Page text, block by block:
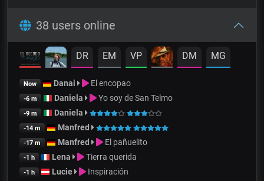
38 users online
DR EM VP DM MG
Now Danai El encopao
-6 m Daniela Yo soy de San Telmo
-9 m Daniela
-14 m Manfred
-17 m Manfred El pañuelito
-1 h Lena Tierra querida
-1 h Lucie Inspiración